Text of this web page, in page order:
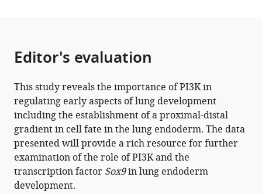
mouse
lung
progenitors
eLife
11:e67954.
https://doi.org/10.7554/eLife.67954
Download
BibTeX
Editor's evaluation
This study reveals the importance of PI3K in
regulating early aspects of lung development
including the establishment of a proximal-distal
gradient in cell fate in the lung endoderm. The data
presented will provide a rich resource for further
examination of the role of PI3K and the
transcription factor Sox9in lung endoderm
development.